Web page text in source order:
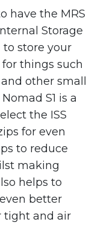
have the MRS
Storage
to store your
things such
other small
S1 is a
the ISS
for even
to reduce
making
helps to
better
tight and air